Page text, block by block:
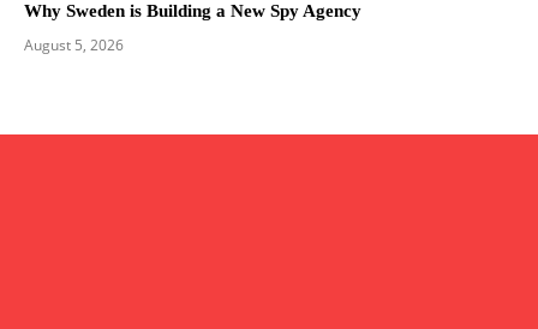
Why Sweden is Building a New Spy Agency
August 5, 2026